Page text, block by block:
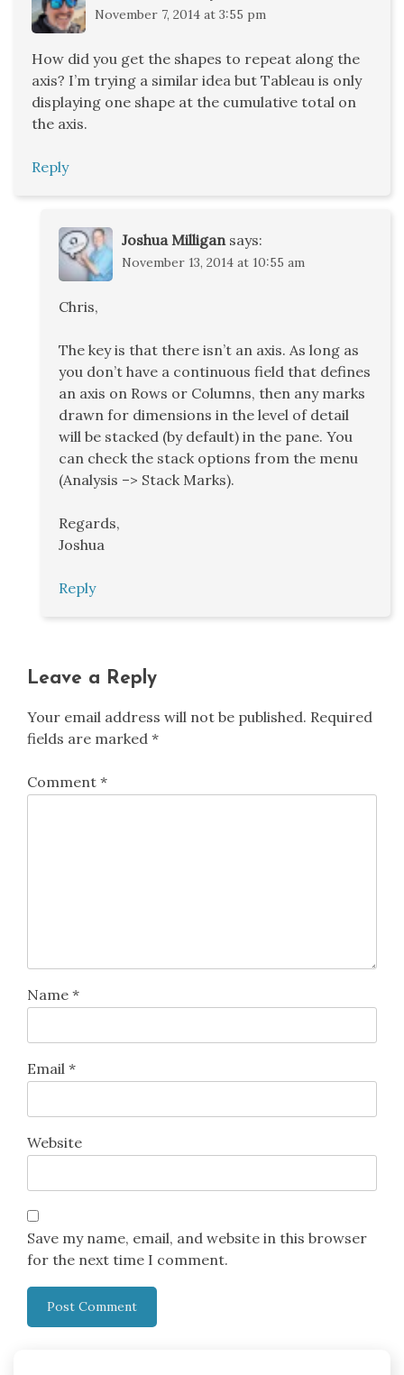
November 7, 2014 at 3:55 pm
How did you get the shapes to repeat along the
axis? I’m trying a similar idea but Tableau is only
displaying one shape at the cumulative total on
the axis.
Reply
Joshua Milligan says:
November 13, 2014 at 10:55 am
Chris,
The key is that there isn’t an axis. As long as
you don’t have a continuous field that defines
an axis on Rows or Columns, then any marks
drawn for dimensions in the level of detail
will be stacked (by default) in the pane. You
can check the stack options from the menu
(Analysis –> Stack Marks).
Regards,
Joshua
Reply
Leave a Reply
Your email address will not be published. Required
fields are marked *
Comment *
Name *
Email *
Website
Save my name, email, and website in this browser
for the next time I comment.